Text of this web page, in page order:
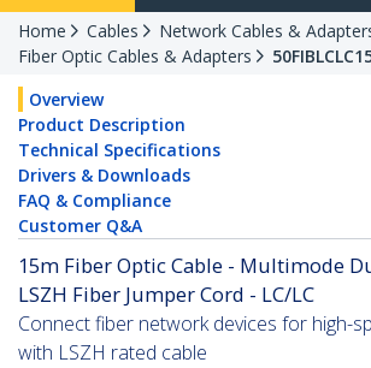
Home Cables
Network Cables &
Fiber Optic Cables & Adapters
Overview
Product Description
Technical Specifications
Drivers & Downloads
FAQ & Compliance
Customer Q&A
15m Fiber Optic Cable - Multimode
LSZH Fiber Jumper Cord - LC/LC
Connect fiber network devices for high-
with LSZH rated cable